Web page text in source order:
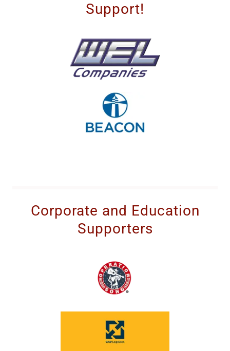
Support!
Corporate and Education
Supporters